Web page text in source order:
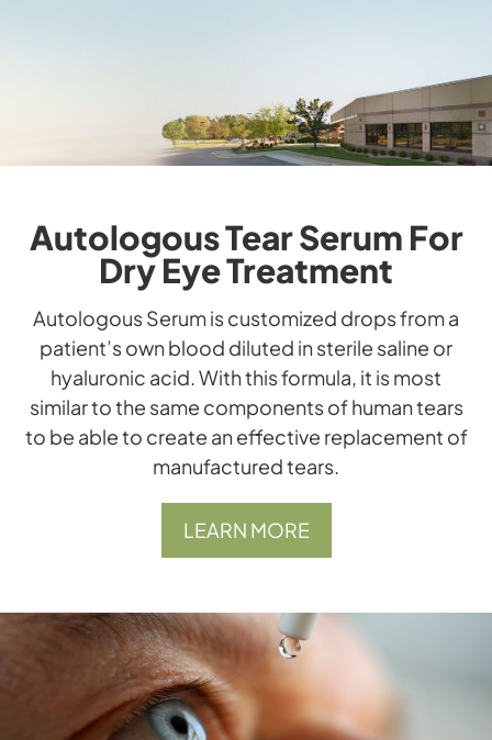
Autologous Tear Serum For
Dry Eye Treatment
​​​​​​​Autologous Serum is customized drops from a
patient’s own blood diluted in sterile saline or
hyaluronic acid. With this formula, it is most
similar to the same components of human tears
to be able to create an effective replacement of
manufactured tears.
LEARN MORE